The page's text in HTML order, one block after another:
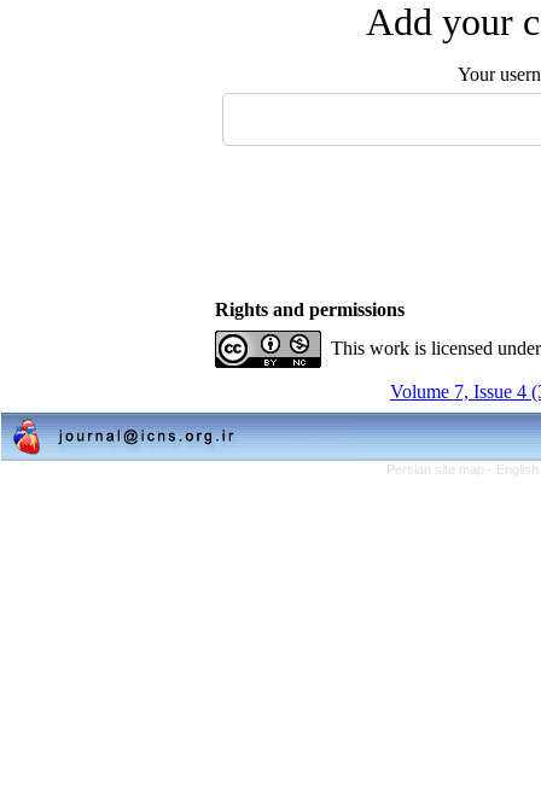
Add your
Your
Rights and permissions
This work is licensed
Volume 7, Issue 4
Persian site map -